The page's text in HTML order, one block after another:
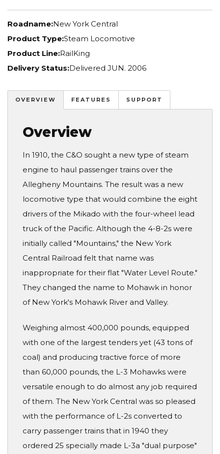
Roadname:New York Central
Product Type:Steam Locomotive
Product Line:RailKing
Delivery Status:Delivered JUN. 2006
OVERVIEW FEATURES SUPPORT
Overview
In 1910, the C&O sought a new type of steam
engine to haul passenger trains over the
Allegheny Mountains. The result was a new
locomotive type that would combine the eight
drivers of the Mikado with the four-wheel lead
truck of the Pacific. Although the 4-8-2s were
initially called "Mountains," the New York
Central Railroad felt that name was
inappropriate for their flat "Water Level Route."
They changed the name to Mohawk in honor
of New York's Mohawk River and Valley.
Weighing almost 400,000 pounds, equipped
with one of the largest tenders yet (43 tons of
coal) and producing tractive force of more
than 60,000 pounds, the L-3 Mohawks were
versatile enough to do almost any job required
of them. The New York Central was so pleased
with the performance of L-2s converted to
carry passenger trains that in 1940 they
ordered 25 specially made L-3a "dual purpose"